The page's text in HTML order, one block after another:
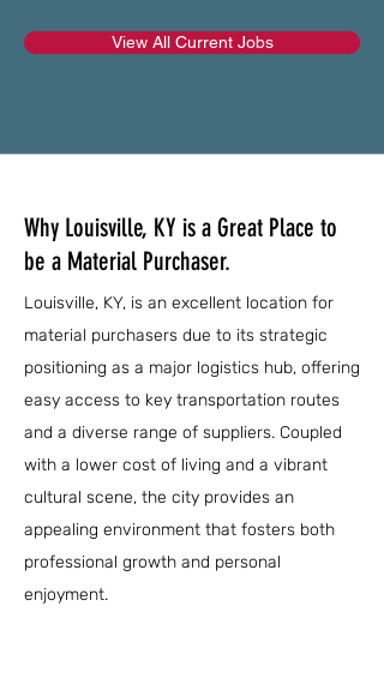
View All Current Jobs
Why Louisville, KY is a Great Place to
be a Material Purchaser.
Louisville, KY, is an excellent location for
material purchasers due to its strategic
positioning as a major logistics hub, offering
easy access to key transportation routes
and a diverse range of suppliers. Coupled
with a lower cost of living and a vibrant
cultural scene, the city provides an
appealing environment that fosters both
professional growth and personal
enjoyment.